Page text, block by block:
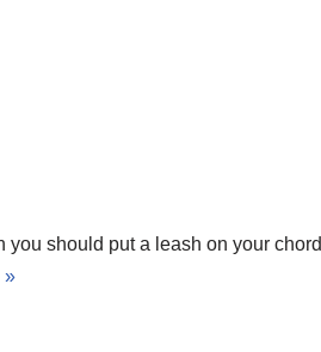
you should put a leash on your chord
»